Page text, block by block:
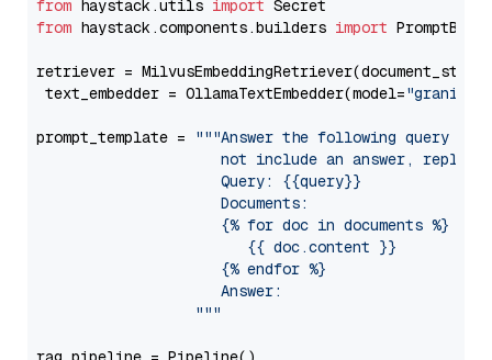
from haystack.utils import
from haystack.components.builders import
retriever =
text_embedder = OllamaTextEmbedder(model="granite-
prompt_template =
"""Answer the following query
not include an answer, reply
                     Query: {{query}}
                     Documents:
                     {% for doc in documents %}
                        {{ doc.content }}
                     {% endfor %}
                     Answer:
                  """